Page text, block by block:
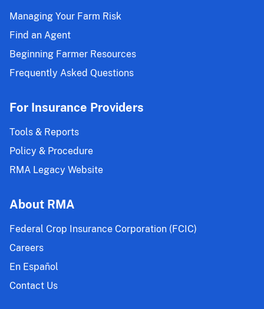
CY
Common
Insurance
Policy
Risk
Protection
Insurance
Projected
Prices
Volatility
2022
Barley
Endorsement
Managing Your Farm Risk
Find an Agent
Beginning Farmer Resources
Frequently Asked Questions
For Insurance Providers
Tools & Reports
Policy & Procedure
RMA Legacy Website
About RMA
Federal Crop Insurance Corporation (FCIC)
Careers
En Español
Contact Us